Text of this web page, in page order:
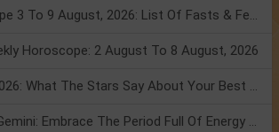
Weekly Horoscope 3 To 9 August, 2026: List Of Fasts & Festivals
Horoscope: 2 August To 8 August, 2026
Friendship Day 2026: What The Stars Say About Your Best Friend!
Mars Transit In Gemini: Embrace The Period Full Of Energy & Intelligence